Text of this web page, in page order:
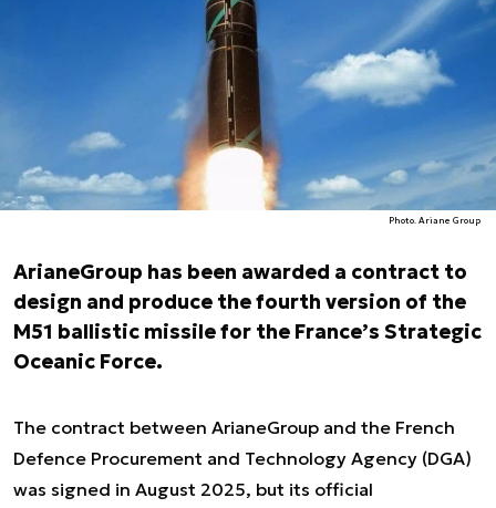
Photo. Ariane Group
ArianeGroup has been awarded a contract to
design and produce the fourth version of the
M51 ballistic missile for the France’s Strategic
Oceanic Force.
The contract between ArianeGroup and the French
Defence Procurement and Technology Agency (DGA)
was signed in August 2025, but its official